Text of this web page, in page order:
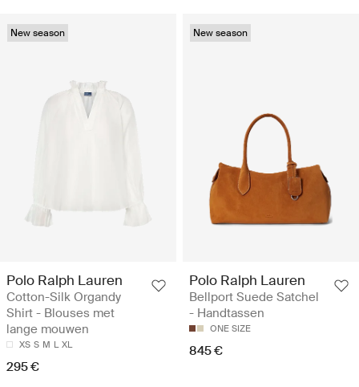
New season
Polo Ralph Lauren
Cotton-Silk Organdy
Shirt - Blouses met
lange mouwen
XS S M L XL
295 €
New season
Polo Ralph Lauren
Bellport Suede Satchel
- Handtassen
ONE SIZE
845 €